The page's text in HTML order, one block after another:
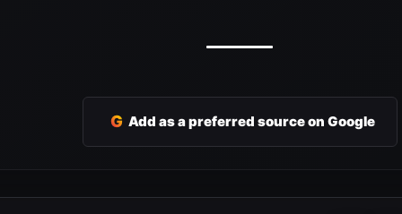
G Add as a preferred source on Google